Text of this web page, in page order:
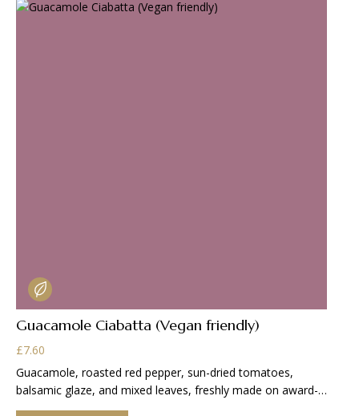
Guacamole Ciabatta (Vegan friendly)
£7.60
Guacamole, roasted red pepper, sun-dried tomatoes,
balsamic glaze, and mixed leaves, freshly made on award-
winning